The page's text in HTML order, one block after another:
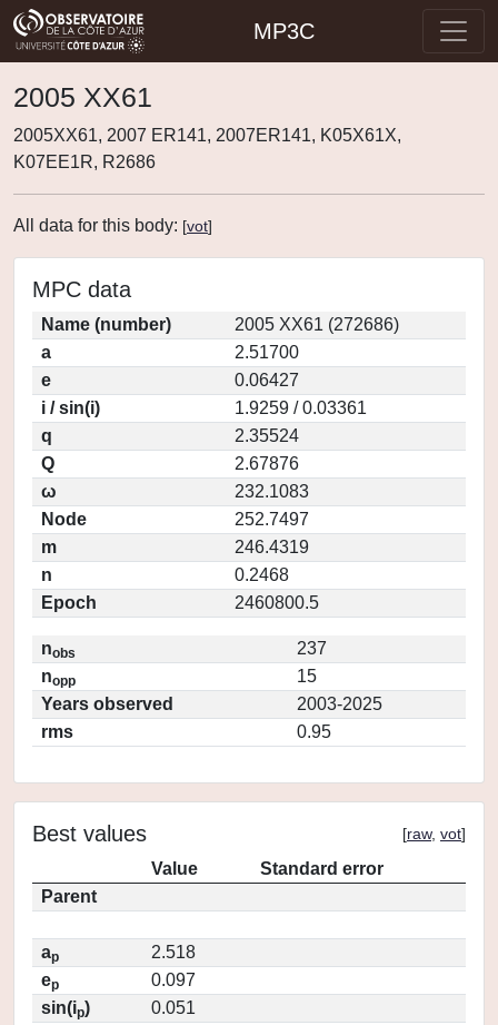
MP3C
2005 XX61
2005XX61, 2007 ER141, 2007ER141, K05X61X,
K07EE1R, R2686
All data for this body: [vot]
MPC data
Name (number)
2005 XX61 (272686)
a
2.51700
e
0.06427
i / sin(i)
1.9259 / 0.03361
q
2.35524
Q
2.67876
ω
232.1083
Node
252.7497
m
246.4319
n
0.2468
Epoch
2460800.5
nobs
237
nopp
15
Years observed
2003-2025
rms
0.95
Best values [raw, vot]
Value
Standard error
Parent
ap
2.518
ep
0.097
sin(ip)
0.051